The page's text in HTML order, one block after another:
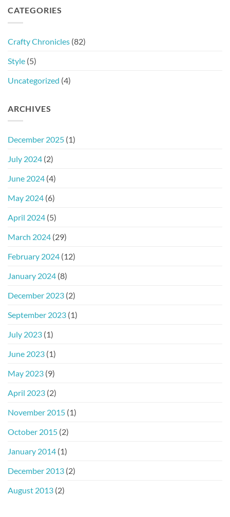
CATEGORIES
Crafty Chronicles (82)
Style (5)
Uncategorized (4)
ARCHIVES
December 2025 (1)
July 2024 (2)
June 2024 (4)
May 2024 (6)
April 2024 (5)
March 2024 (29)
February 2024 (12)
January 2024 (8)
December 2023 (2)
September 2023 (1)
July 2023 (1)
June 2023 (1)
May 2023 (9)
April 2023 (2)
November 2015 (1)
October 2015 (2)
January 2014 (1)
December 2013 (2)
August 2013 (2)